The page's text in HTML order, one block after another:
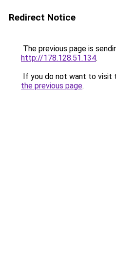
Redirect Notice
The previous page is
http://178.128.51.134.
If you do not want to visit
the previous page.